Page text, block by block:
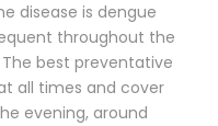
disease is dengue
throughout the
best preventative
all times and cover
evening, around